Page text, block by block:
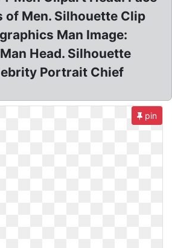
of Men. Silhouette Clip
Man Image:
Head. Silhouette
Portrait Chief
pin